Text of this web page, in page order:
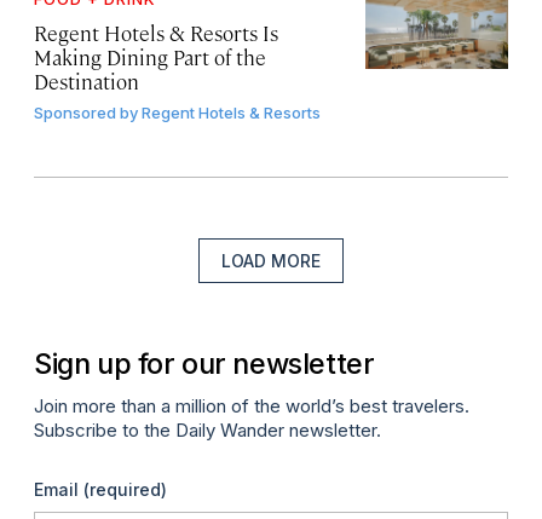
Regent Hotels & Resorts Is
Making Dining Part of the
Destination
Sponsored byRegent Hotels & Resorts
LOAD MORE
Sign up for our newsletter
Join more than a million of the world’s best travelers.
Subscribe to the Daily Wander newsletter.
Email (required)